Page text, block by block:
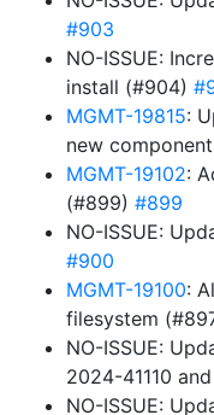
#903
NO-ISSUE:
install (#904)
MGMT-19815:
new
MGMT-19102:
(#899) #899
NO-ISSUE:
#900
MGMT-19100:
filesystem
NO-ISSUE:
2024-41110
NO-ISSUE: